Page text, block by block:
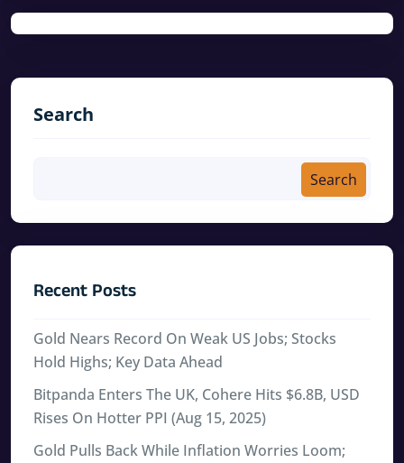
Search
Search
Recent Posts
Gold Nears Record On Weak US Jobs; Stocks
Hold Highs; Key Data Ahead
Bitpanda Enters The UK, Cohere Hits $6.8B, USD
Rises On Hotter PPI (Aug 15, 2025)
Gold Pulls Back While Inflation Worries Loom;